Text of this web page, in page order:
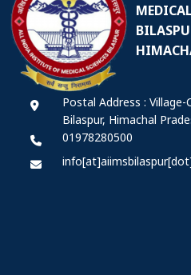
Postal Address :
Bilaspur, Himachal
01978280500